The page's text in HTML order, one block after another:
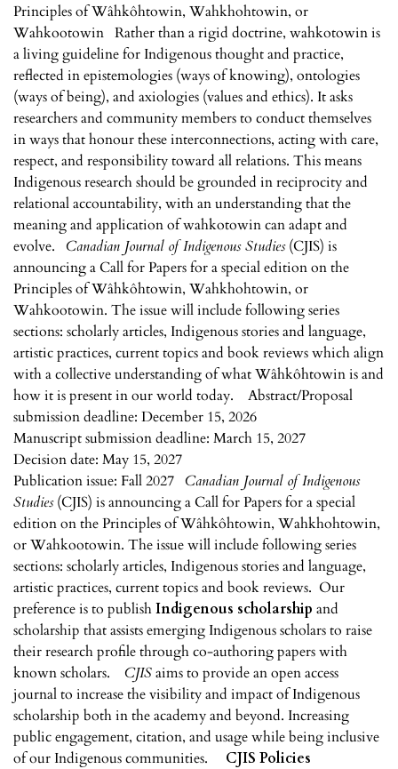
Principles of Wâhkôhtowin, Wahkhohtowin, or
Wahkootowin Rather than a rigid doctrine, wahkotowin is
a living guideline for Indigenous thought and practice,
reflected in epistemologies (ways of knowing), ontologies
(ways of being), and axiologies (values and ethics). It asks
researchers and community members to conduct themselves
in ways that honour these interconnections, acting with care,
respect, and responsibility toward all relations. This means
Indigenous research should be grounded in reciprocity and
relational accountability, with an understanding that the
meaning and application of wahkotowin can adapt and
evolve. Canadian Journal of Indigenous Studies(CJIS) is
announcing a Call for Papers for a special edition on the
Principles of Wâhkôhtowin, Wahkhohtowin, or
Wahkootowin. The issue will include following series
sections: scholarly articles, Indigenous stories and language,
artistic practices, current topics and book reviews which align
with a collective understanding of what Wâhkôhtowin is and
how it is present in our world today. Abstract/Proposal
submission deadline: December 15, 2026
Manuscript submission deadline: March 15, 2027
Decision date: May 15, 2027
Publication issue: Fall 2027 Canadian Journal of Indigenous
Studies(CJIS) is announcing a Call for Papers for a special
edition on the Principles of Wâhkôhtowin, Wahkhohtowin,
or Wahkootowin. The issue will include following series
sections: scholarly articles, Indigenous stories and language,
artistic practices, current topics and book reviews. Our
preference is to publishIndigenous scholarship and
scholarship that assists emerging Indigenous scholars to raise
their research profile through co-authoring papers with
known scholars. CJISaims to provide an open access
journal to increase the visibility and impact of Indigenous
scholarship both in the academy and beyond. Increasing
public engagement, citation, and usage while being inclusive
of our Indigenous communities. CJIS Policies